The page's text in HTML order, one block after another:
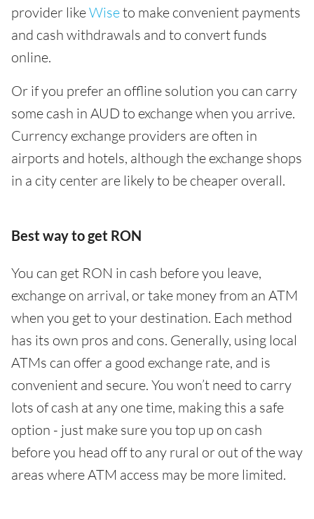
provider likeWiseto make convenient payments
and cash withdrawals and to convert funds
online.
Or if you prefer an offline solution you can carry
some cash in AUD to exchange when you arrive.
Currency exchange providers are often in
airports and hotels, although the exchange shops
in a city center are likely to be cheaper overall.
Best way to get RON
You can get RON in cash before you leave,
exchange on arrival, or take money from an ATM
when you get to your destination. Each method
has its own pros and cons. Generally, using local
ATMs can offer a good exchange rate, and is
convenient and secure. You won’t need to carry
lots of cash at any one time, making this a safe
option - just make sure you top up on cash
before you head off to any rural or out of the way
areas where ATM access may be more limited.